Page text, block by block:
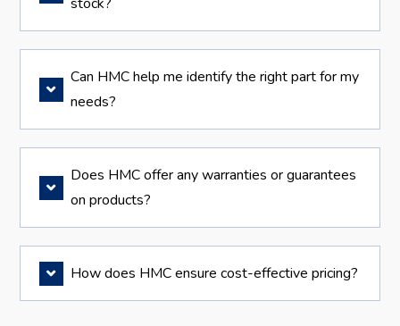
stock?
Can HMC help me identify the right part for my
needs?
Does HMC offer any warranties or guarantees
on products?
How does HMC ensure cost-effective pricing?